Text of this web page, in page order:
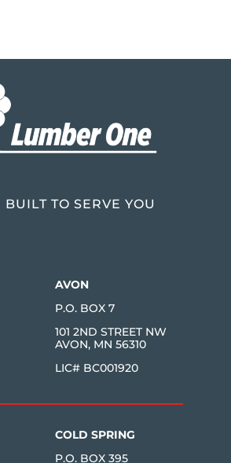
BUILT TO SERVE YOU
AVON
P.O. BOX 7
101 2ND STREET NW
AVON, MN 56310
LIC# BC001920
COLD SPRING
P.O. BOX 395